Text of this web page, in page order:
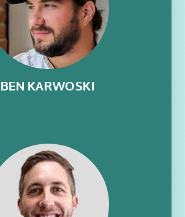
BEN KARWOSKI